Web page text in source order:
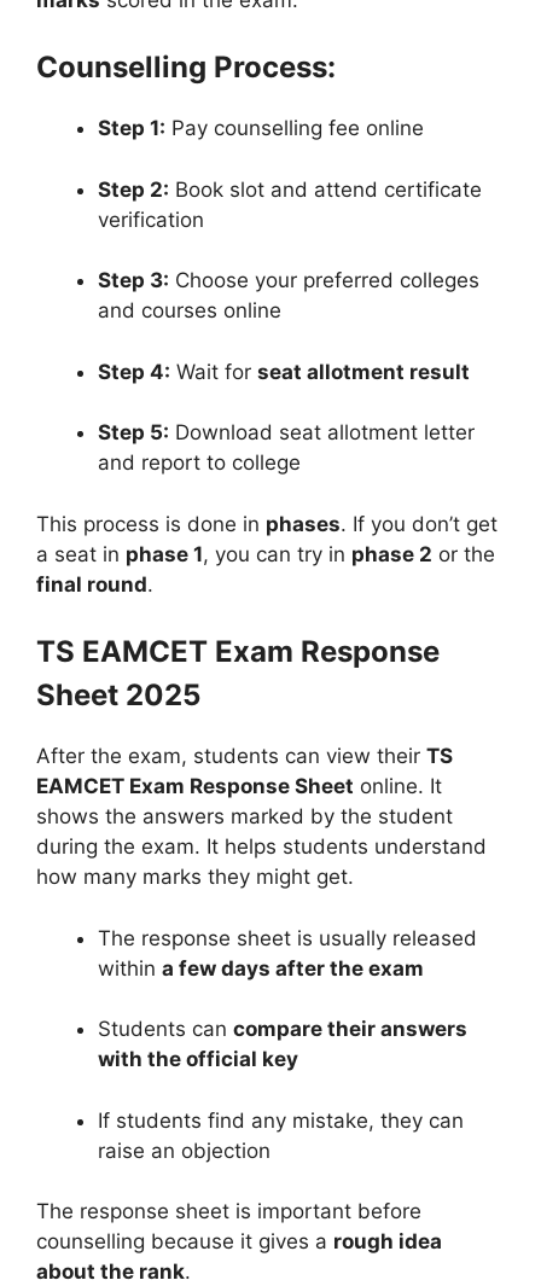
Counselling Process:
Step 1: Pay counselling fee online
Step 2: Book slot and attend certificate
verification
Step 3: Choose your preferred colleges
and courses online
Step 4: Wait for seat allotment result
Step 5: Download seat allotment letter
and report to college
This process is done in phases. If you don’t get
a seat in phase 1, you can try in phase 2 or the
final round.
TS EAMCET Exam Response
Sheet 2025
After the exam, students can view their TS
EAMCET Exam Response Sheet online. It
shows the answers marked by the student
during the exam. It helps students understand
how many marks they might get.
The response sheet is usually released
within a few days after the exam
Students can compare their answers
with the official key
If students find any mistake, they can
raise an objection
The response sheet is important before
counselling because it gives a rough idea
about the rank.